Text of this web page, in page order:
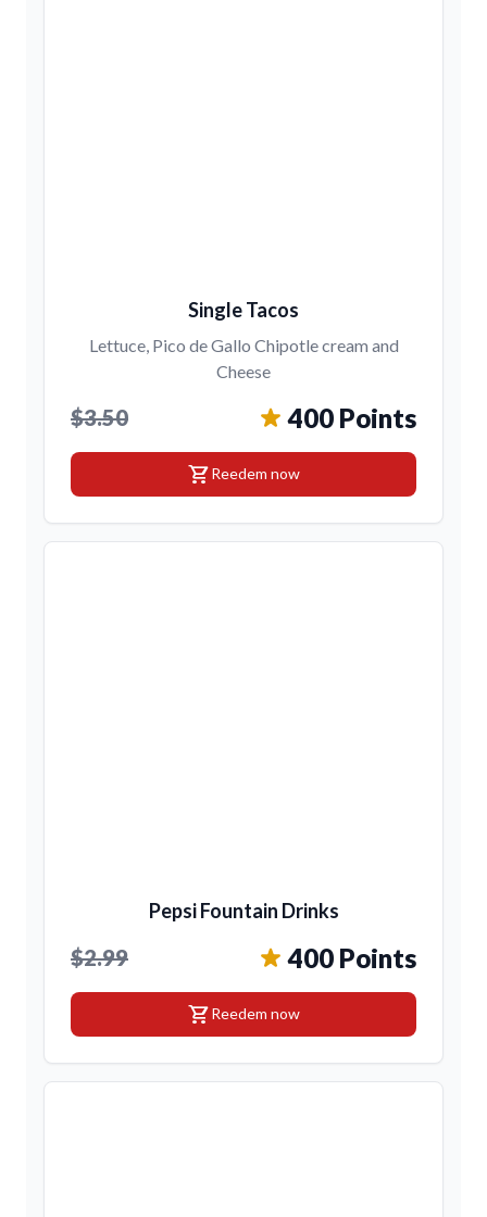
Single Tacos
Lettuce, Pico de Gallo Chipotle cream and
Cheese
$3.50 400 Points
shopping_cartReedem now
Pepsi Fountain Drinks
$2.99 400 Points
shopping_cartReedem now